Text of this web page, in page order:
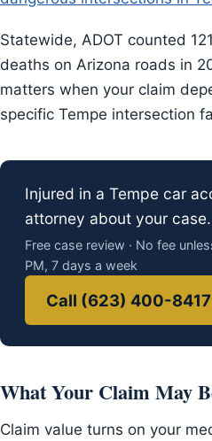
Statewide, ADOT counted
deaths on Arizona roads in
matters when your claim
specific Tempe intersection
Injured in a Tempe car
attorney about your case.
Free case review · No fee
PM, 7 days a week
Call (623) 400-8417
What Your Claim May
Claim value turns on your